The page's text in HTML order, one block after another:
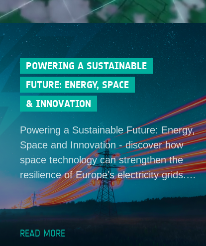
POWERING A SUSTAINABLE
FUTURE: ENERGY, SPACE
& INNOVATION
Powering a Sustainable Future: Energy,
Space and Innovation - discover how
space technology can strengthen the
resilience of Europe's electricity grids.…
READ MORE